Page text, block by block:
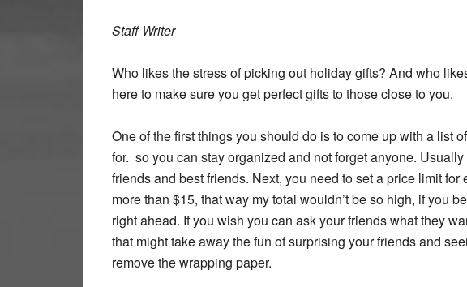
Staff Writer
Who likes the stress of picking out holiday gifts? And who
here to make sure you get perfect gifts to those close to you.
One of the first things you should do is to come up with a list
for. so you can stay organized and not forget anyone.
friends and best friends. Next, you need to set a price limit
more than $15, that way my total wouldn’t be so high, if you
right ahead. If you wish you can ask your friends what they
that might take away the fun of surprising your friends and
remove the wrapping paper.